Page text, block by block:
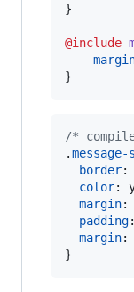
}
@include
}
/*
.
border:
color:
margin:
padding:
margin:
}